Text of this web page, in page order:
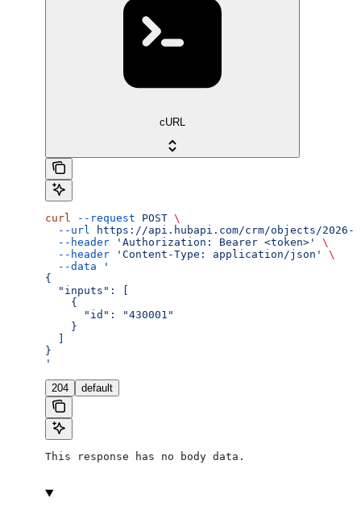
cURL
curl --request POST \
  --url
https://api.hubapi.com/crm/objects/2026-
  --header
'Authorization: Bearer <token>'
\
  --header
'Content-Type: application/json'
\
  --data
'
{
  "inputs": [
    {
      "id": "430001"
    }
}
'
204 default
This response has no body data.